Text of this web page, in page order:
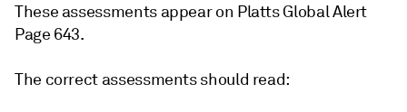
These assessments appear on Platts Global Alert
Page 643.
The correct assessments should read: